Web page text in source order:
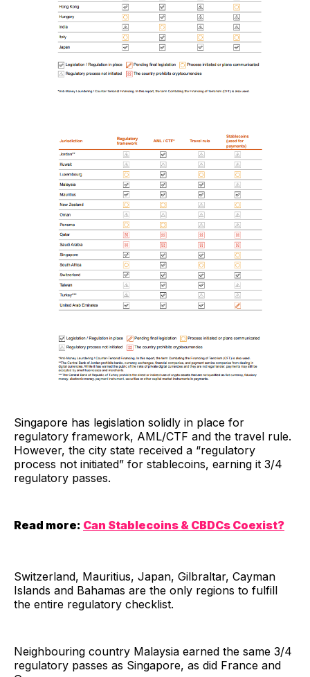
Singapore has legislation solidly in place for
regulatory framework, AML/CTF and the travel rule.
However, the city state received a “regulatory
process not initiated” for stablecoins, earning it 3/4
regulatory passes.
Read more: Can Stablecoins & CBDCs Coexist?
Switzerland, Mauritius, Japan, Gilbraltar, Cayman
Islands and Bahamas are the only regions to fulfill
the entire regulatory checklist.
Neighbouring country Malaysia earned the same 3/4
regulatory passes as Singapore, as did France and